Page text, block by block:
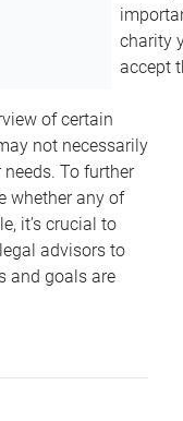
charity
accept
of certain
not necessarily
To further
whether any of
it’s crucial to
advisors to
and goals are